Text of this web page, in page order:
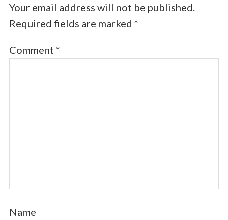
Your email address will not be published.
Required fields are marked *
Comment *
Name